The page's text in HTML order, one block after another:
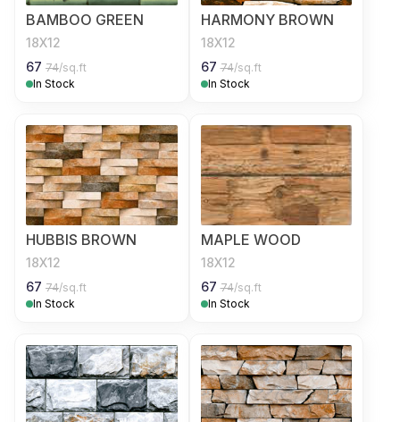
BAMBOO GREEN
18X12
67 74/sq.ft
In Stock
HARMONY BROWN
18X12
67 74/sq.ft
In Stock
HUBBIS BROWN
18X12
67 74/sq.ft
In Stock
MAPLE WOOD
18X12
67 74/sq.ft
In Stock